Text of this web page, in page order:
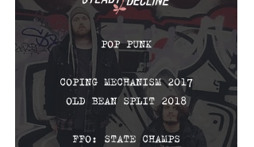
POP PUNK
COPING MECHANISM 2017
OLD BEAN SPLIT 2018
FFO: STATE CHAMPS